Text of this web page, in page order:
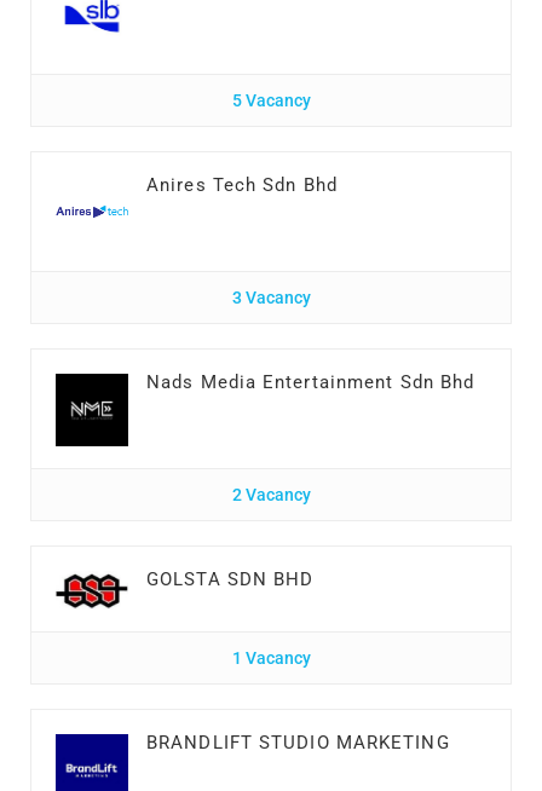
5 Vacancy
Anires Tech Sdn Bhd
3 Vacancy
Nads Media Entertainment Sdn Bhd
2 Vacancy
GOLSTA SDN BHD
1 Vacancy
BRANDLIFT STUDIO MARKETING